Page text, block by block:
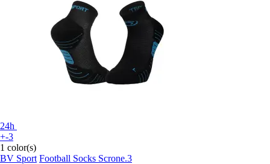
24h
+-3
1 color(s)
BV Sport Football Socks Scrone.3